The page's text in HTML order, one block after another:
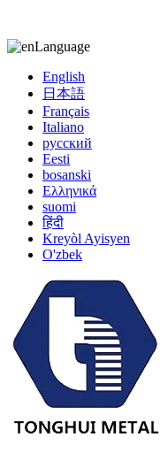
Language
English
日本語
Français
Italiano
русский
Eesti
bosanski
Ελληνικά
suomi
हिंदी
Kreyòl Ayisyen
O'zbek